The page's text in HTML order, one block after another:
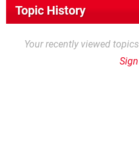
Topic History
Your recently viewed